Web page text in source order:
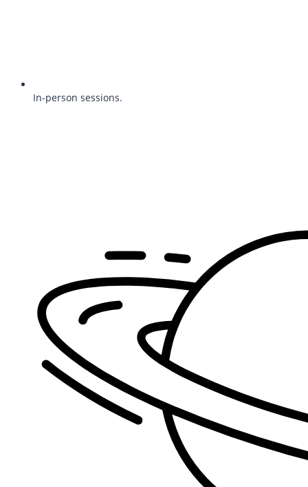
In-person sessions.